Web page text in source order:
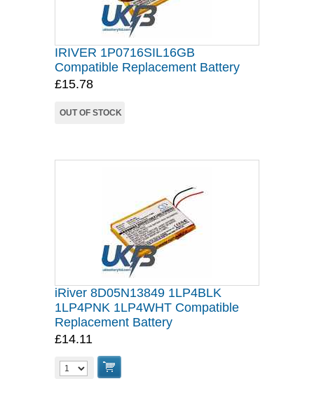
IRIVER 1P0716SIL16GB
Compatible Replacement Battery
£15.78
OUT OF STOCK
iRiver 8D05N13849 1LP4BLK
1LP4PNK 1LP4WHT Compatible
Replacement Battery
£14.11